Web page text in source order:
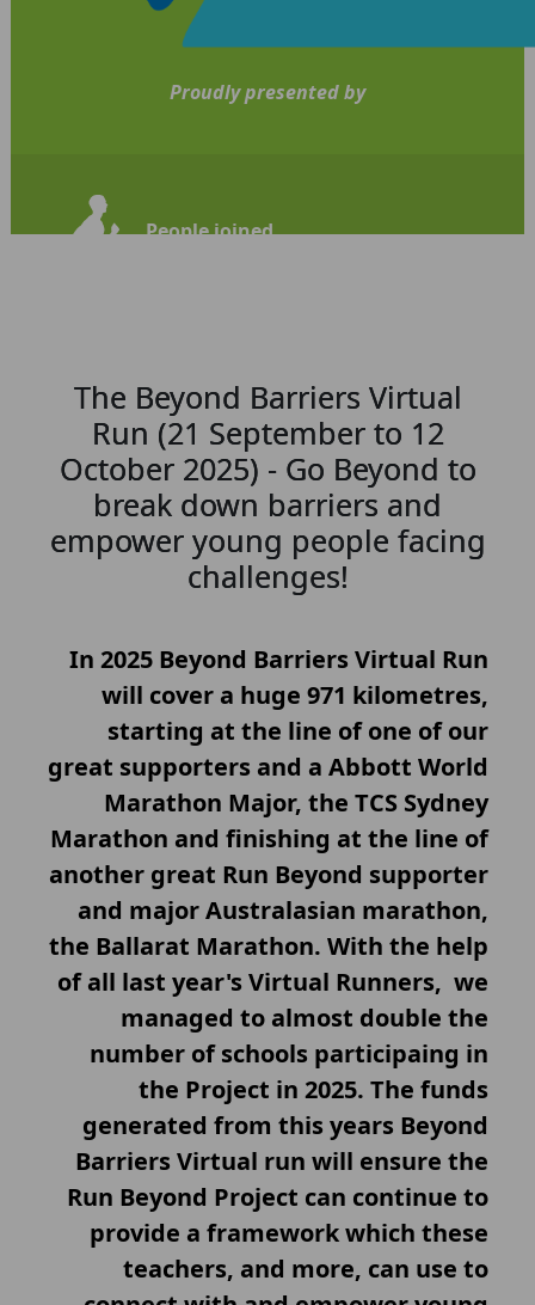
Proudly presented by
People joined
The Beyond Barriers Virtual
Run (21 September to 12
October 2025) - Go Beyond to
break down barriers and
empower young people facing
challenges!
In 2025 Beyond Barriers Virtual Run
will cover a huge 971 kilometres,
starting at the line of one of our
great supporters and a Abbott World
Marathon Major, the TCS Sydney
Marathon and finishing at the line of
another great Run Beyond supporter
and major Australasian marathon,
the Ballarat Marathon. With the help
of all last year's Virtual Runners, we
managed to almost double the
number of schools participaing in
the Project in 2025. The funds
generated from this years Beyond
Barriers Virtual run will ensure the
Run Beyond Project can continue to
provide a framework which these
teachers, and more, can use to